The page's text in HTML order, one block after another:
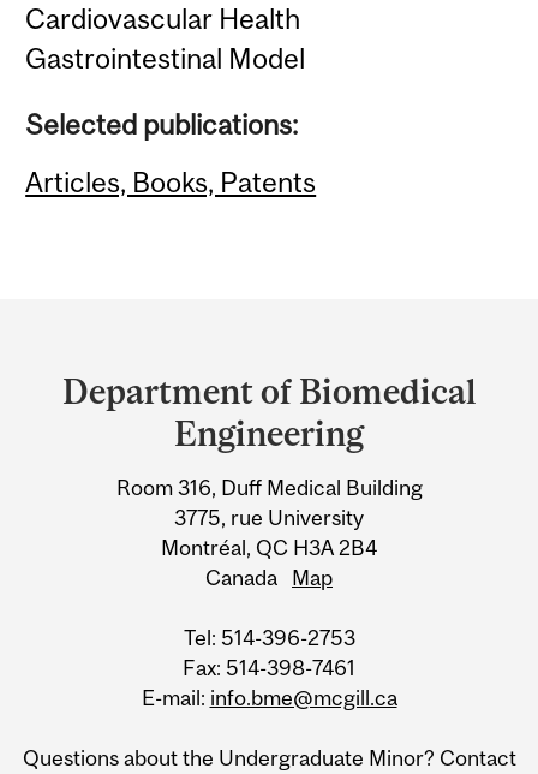
Cardiovascular Health
Gastrointestinal Model
Selected publications:
Articles, Books, Patents
and
University
Information
Department of Biomedical
Engineering
Room 316, Duff Medical Building
3775, rue University
Montréal, QC H3A 2B4
Canada Map
Tel: 514-396-2753
Fax: 514-398-7461
E-mail: info.bme@mcgill.ca
Questions about the Undergraduate Minor? Contact